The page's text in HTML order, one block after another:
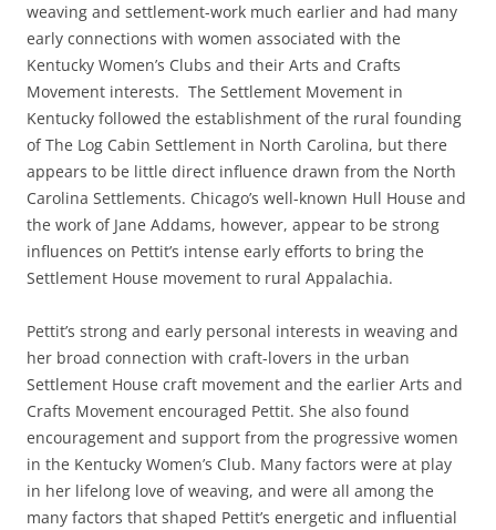
weaving and settlement-work much earlier and had many
early connections with women associated with the
Kentucky Women’s Clubs and their Arts and Crafts
Movement interests. The Settlement Movement in
Kentucky followed the establishment of the rural founding
of The Log Cabin Settlement in North Carolina, but there
appears to be little direct influence drawn from the North
Carolina Settlements. Chicago’s well-known Hull House and
the work of Jane Addams, however, appear to be strong
influences on Pettit’s intense early efforts to bring the
Settlement House movement to rural Appalachia.
Pettit’s strong and early personal interests in weaving and
her broad connection with craft-lovers in the urban
Settlement House craft movement and the earlier Arts and
Crafts Movement encouraged Pettit. She also found
encouragement and support from the progressive women
in the Kentucky Women’s Club. Many factors were at play
in her lifelong love of weaving, and were all among the
many factors that shaped Pettit’s energetic and influential